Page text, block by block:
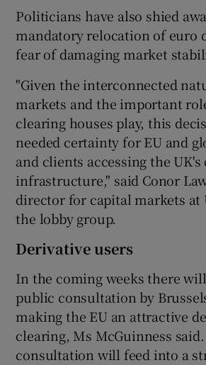
Politicians have also shied
mandatory relocation of euro
fear of damaging market
"Given the interconnected
markets and the important
clearing houses play, this
needed certainty for EU and
and clients accessing the
infrastructure," said Conor
director for capital markets at
the lobby group.
Derivative users
In the coming weeks there
public consultation by
making the EU an attractive
clearing, Ms McGuinness
consultation will feed into a